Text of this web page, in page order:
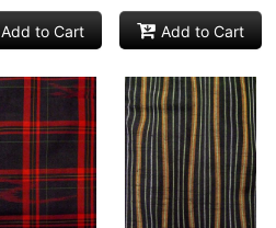
Add to Cart Add to Cart